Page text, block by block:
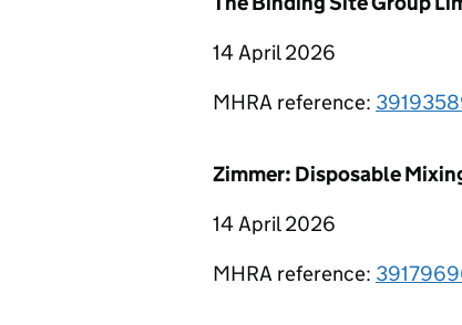
14 April 2026
MHRA reference:
Zimmer: Disposable
14 April 2026
MHRA reference: